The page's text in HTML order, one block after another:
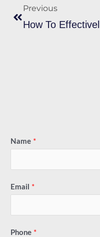
Previous
Name *
Email *
Phone *